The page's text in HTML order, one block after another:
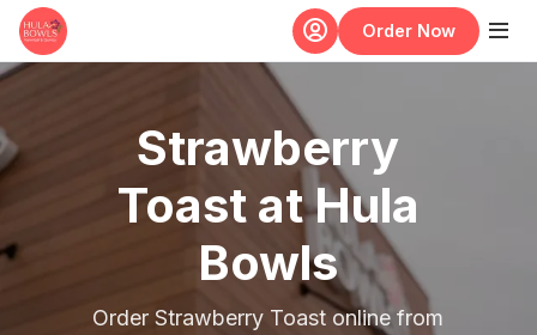
Skip to main content
Order Now
Strawberry
Toast at Hula
Bowls
Order Strawberry Toast online from